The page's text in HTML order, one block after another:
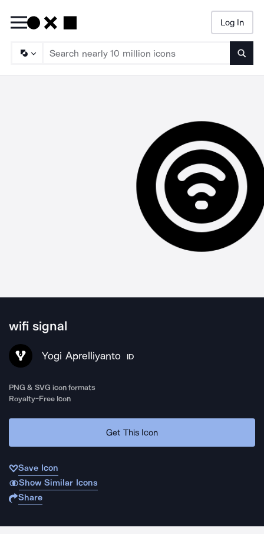
Log In
wifi signal
Yogi Aprelliyanto ID
PNG & SVG icon formats
Royalty-Free Icon
Get This Icon
Save Icon
Show Similar Icons
Share